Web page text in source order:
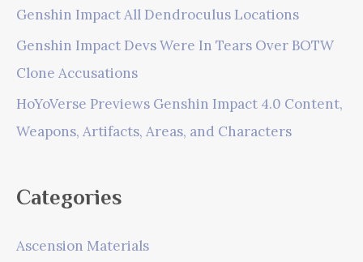
Genshin Impact All Dendroculus Locations
Genshin Impact Devs Were In Tears Over BOTW
Clone Accusations
HoYoVerse Previews Genshin Impact 4.0 Content,
Weapons, Artifacts, Areas, and Characters
Categories
Ascension Materials